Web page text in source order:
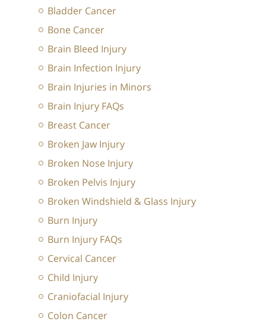
Bladder Cancer
Bone Cancer
Brain Bleed Injury
Brain Infection Injury
Brain Injuries in Minors
Brain Injury FAQs
Breast Cancer
Broken Jaw Injury
Broken Nose Injury
Broken Pelvis Injury
Broken Windshield & Glass Injury
Burn Injury
Burn Injury FAQs
Cervical Cancer
Child Injury
Craniofacial Injury
Colon Cancer